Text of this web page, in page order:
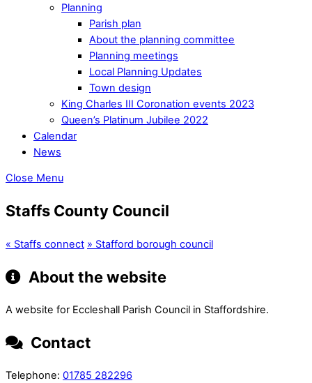
Planning
Parish plan
About the planning committee
Planning meetings
Local Planning Updates
Town design
King Charles III Coronation events 2023
Queen’s Platinum Jubilee 2022
Calendar
News
Close Menu
Staffs County Council
« Staffs connect » Stafford borough council
About the website
A website for Eccleshall Parish Council in Staffordshire.
Contact
Telephone: 01785 282296